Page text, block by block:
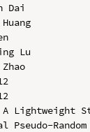
Dai
Lu
Lightweight
Pseudo-